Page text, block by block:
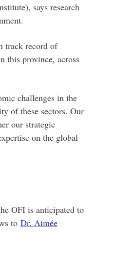
says research
track record of
this province, across
challenges in the
of these sectors. Our
our strategic
on the global
OFI is anticipated to
to Dr. Aimée